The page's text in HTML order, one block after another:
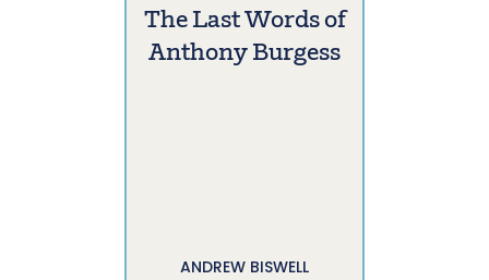
The Last Words of
Anthony Burgess
ANDREW BISWELL